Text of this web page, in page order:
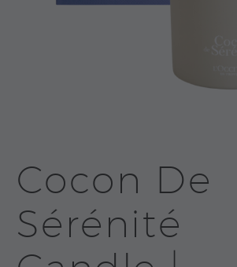
Cocon De
Sérénité